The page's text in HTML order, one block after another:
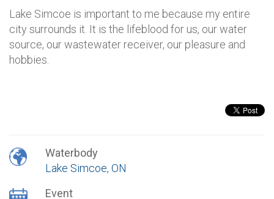
Lake Simcoe is important to me because my entire
city surrounds it. It is the lifeblood for us, our water
source, our wastewater receiver, our pleasure and
hobbies.
Waterbody
Lake Simcoe, ON
Event